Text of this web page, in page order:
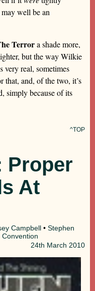
well be an
Terrora shade more,
but the way Wilkie
very real, sometimes
that, and, of the two, it’s
simply because of its
^TOP
Proper
At
Campbell • Stephen
24th March 2010